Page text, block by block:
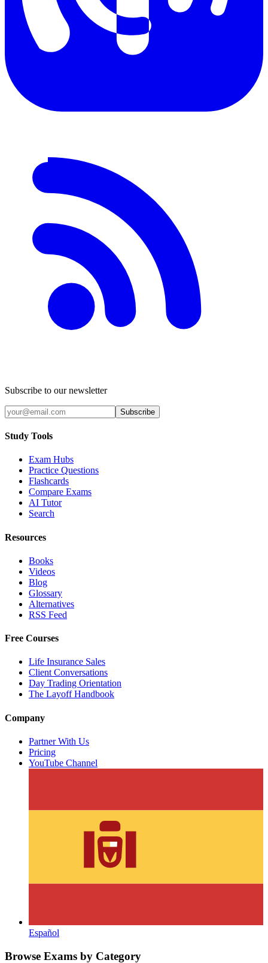
Subscribe to our newsletter
Subscribe
Study Tools
Exam Hubs
Practice Questions
Flashcards
Compare Exams
AI Tutor
Search
Resources
Books
Videos
Blog
Glossary
Alternatives
RSS Feed
Free Courses
Life Insurance Sales
Client Conversations
Day Trading Orientation
The Layoff Handbook
Company
Partner With Us
Pricing
YouTube Channel
Español
Browse Exams by Category